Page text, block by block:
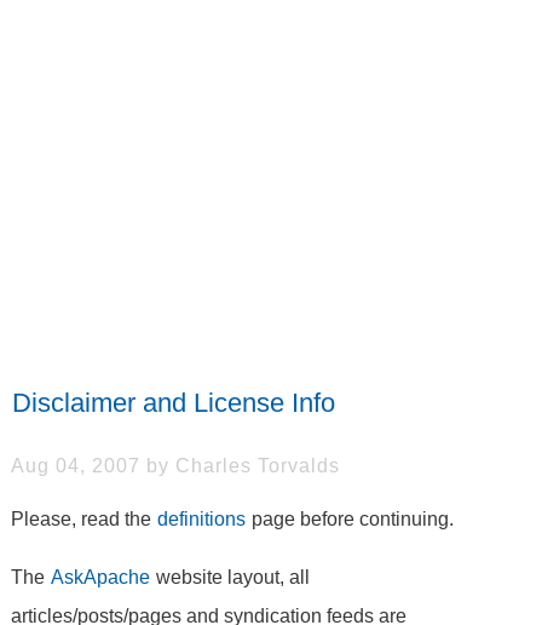
Disclaimer and License Info
Aug 04, 2007 by Charles Torvalds
Please, read the definitions page before continuing.
The AskApache website layout, all
articles/posts/pages and syndication feeds are